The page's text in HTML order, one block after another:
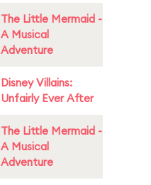
The Little Mermaid -
A Musical
Adventure
Disney Villains:
Unfairly Ever After
The Little Mermaid -
A Musical
Adventure